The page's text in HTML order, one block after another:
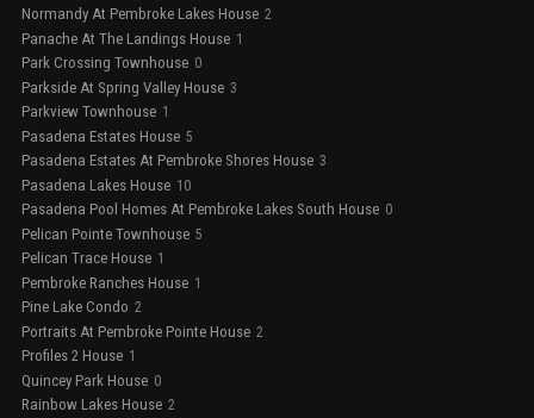
Normandy At Pembroke Lakes House 2
Panache At The Landings House 1
Park Crossing Townhouse 0
Parkside At Spring Valley House 3
Parkview Townhouse 1
Pasadena Estates House 5
Pasadena Estates At Pembroke Shores House 3
Pasadena Lakes House 10
Pasadena Pool Homes At Pembroke Lakes South House 0
Pelican Pointe Townhouse 5
Pelican Trace House 1
Pembroke Ranches House 1
Pine Lake Condo 2
Portraits At Pembroke Pointe House 2
Profiles 2 House 1
Quincey Park House 0
Rainbow Lakes House 2